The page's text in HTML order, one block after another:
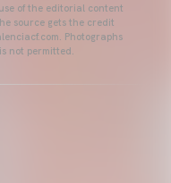
of the editorial content
source gets the credit
Photographs
not permitted.